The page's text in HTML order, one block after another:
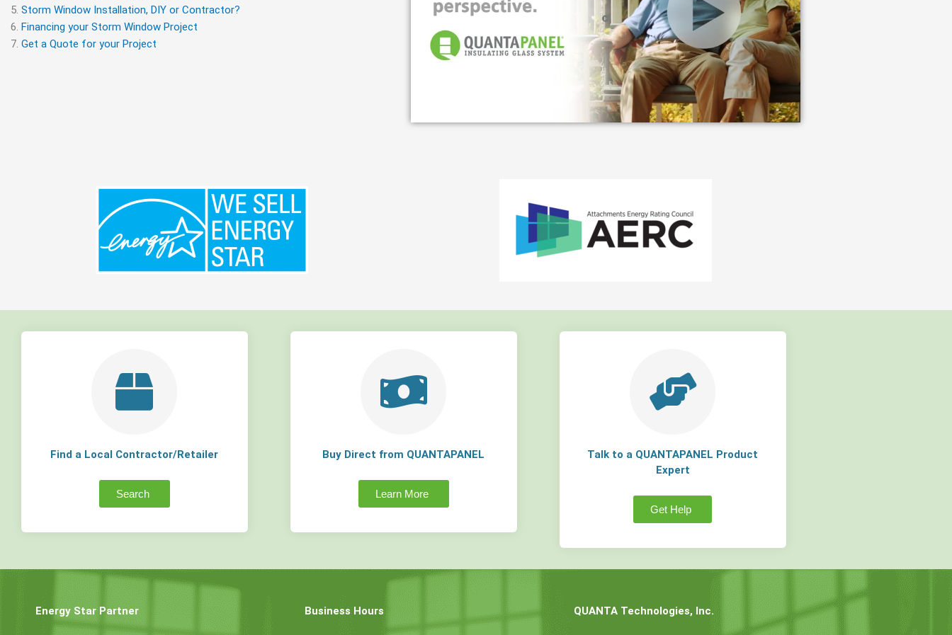
Storm Window Installation, DIY or Contractor?
Financing your Storm Window Project
Get a Quote for your Project
Find a Local Contractor/Retailer
Search
Buy Direct from QUANTAPANEL
Learn More
Talk to a QUANTAPANEL Product
Expert
Get Help
Energy Star Partner Business Hours QUANTA Technologies, Inc.